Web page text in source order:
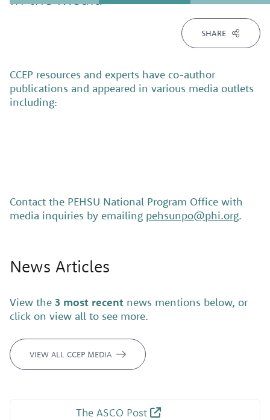
SHARE
CCEP resources and experts have co-author
publications and appeared in various media outlets
including:
Contact the PEHSU National Program Office with
media inquiries by emailing pehsunpo@phi.org.
News Articles
View the 3 most recent news mentions below, or
click on view all to see more.
VIEW ALL CCEP MEDIA
The ASCO Post